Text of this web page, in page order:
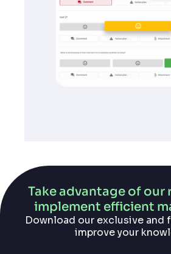
Take advantage of our
implement efficient
Download our exclusive and
improve your